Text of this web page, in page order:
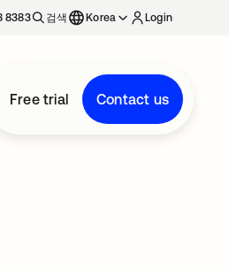
8383 검색 Korea Login
Free trial Contact us